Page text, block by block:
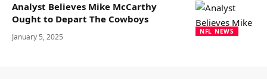
NFL NEWS
Analyst Believes Mike McCarthy
Ought to Depart The Cowboys
January 5, 2025